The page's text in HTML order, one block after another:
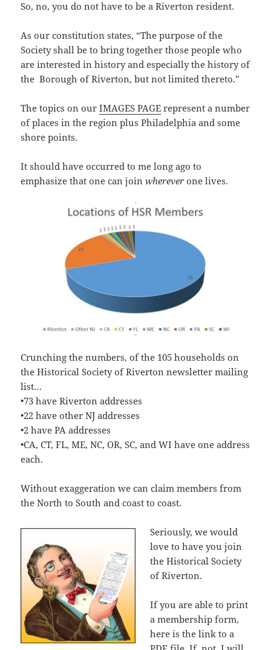
So, no, you do not have to be a Riverton resident.
As our constitution states, “The purpose of the
Society shall be to bring together those people who
are interested in history and especially the history of
the Borough of Riverton, but not limited thereto.”
The topics on ourIMAGES PAGE represent a number
of places in the region plus Philadelphia and some
shore points.
It should have occurred to me long ago to
emphasize that one can joinwherever one lives.
Crunching the numbers, of the 105 households on
the Historical Society of Riverton newsletter mailing
list…
•73 have Riverton addresses
•22 have other NJ addresses
•2 have PA addresses
•CA, CT, FL, ME, NC, OR, SC, and WI have one address
each.
Without exaggeration we can claim members from
the North to South and coast to coast.
Seriously, we would
love to have you join
the Historical Society
of Riverton.
If you are able to print
a membership form,
here is the link to a